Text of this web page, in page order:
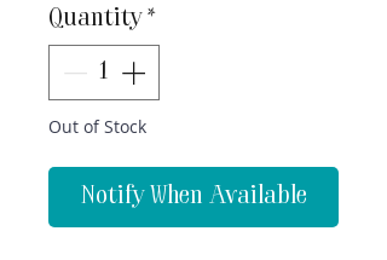
Quantity *
Out of Stock
Notify When Available